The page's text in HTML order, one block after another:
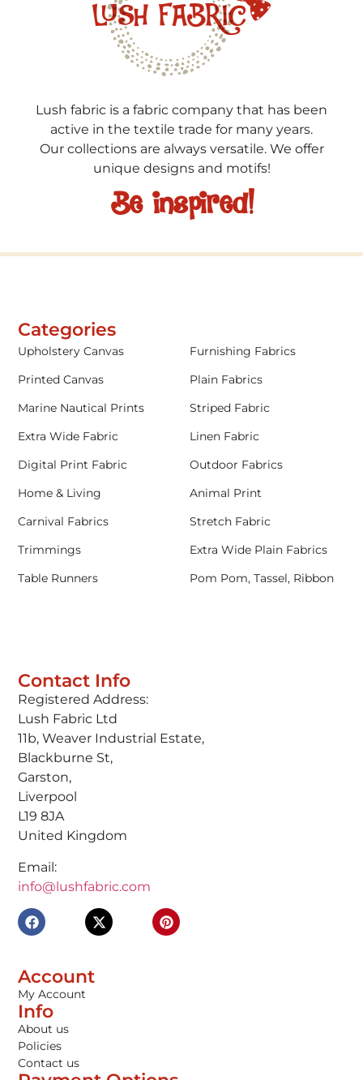
Lush fabric is a fabric company that has been
active in the textile trade for many years.
Our collections are always versatile. We offer
unique designs and motifs!
Be inspired!
Contact Info
Registered Address:
Lush Fabric Ltd
11b, Weaver Industrial Estate,
Blackburne St,
Garston,
Liverpool
L19 8JA
United Kingdom
Email:
info@lushfabric.com
Account
My Account
Info
About us
Policies
Contact us
Categories
Upholstery Canvas
Furnishing Fabrics
Printed Canvas
Plain Fabrics
Marine Nautical Prints
Striped Fabric
Extra Wide Fabric
Linen Fabric
Digital Print Fabric
Outdoor Fabrics
Home & Living
Animal Print
Carnival Fabrics
Stretch Fabric
Trimmings
Extra Wide Plain Fabrics
Table Runners
Pom Pom, Tassel, Ribbon